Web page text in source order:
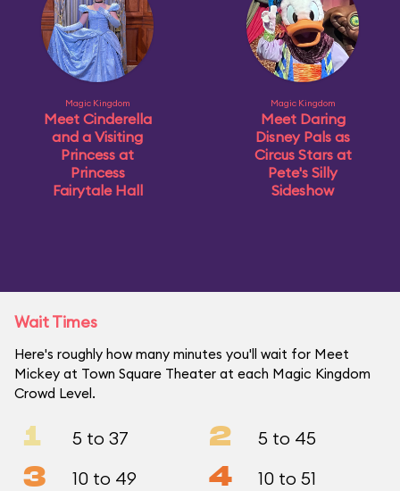
Magic Kingdom
Meet Cinderella
and a Visiting
Princess at
Princess
Fairytale Hall
Magic Kingdom
Meet Daring
Disney Pals as
Circus Stars at
Pete's Silly
Sideshow
Wait Times
Here's roughly how many minutes you'll wait for Meet
Mickey at Town Square Theater at each Magic Kingdom
Crowd Level.
1 5 to 37 2 5 to 45
3 10 to 49 4 10 to 51